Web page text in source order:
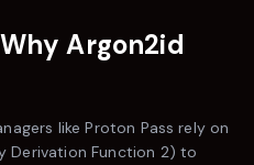
Argon2id
likeProton Pass rely on
Derivation Function 2) to